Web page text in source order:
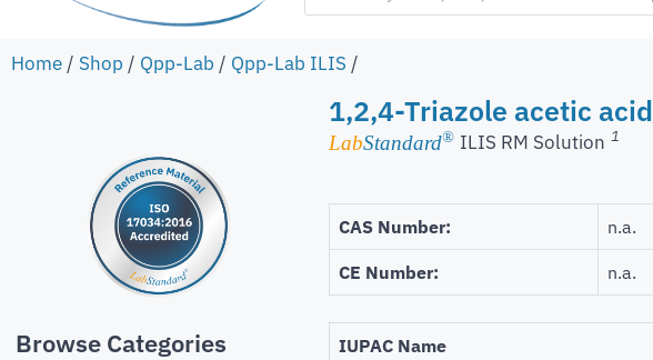
Home / Shop / Qpp-Lab / Qpp-Lab ILIS /
1,2,4-Triazole acetic
LabStandard® ILIS RM Solution 1
Browse Categories
CAS Number: n.a.
CE Number: n.a.
IUPAC Name